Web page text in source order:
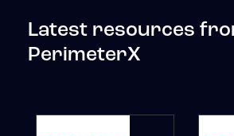
Latest resources
PerimeterX